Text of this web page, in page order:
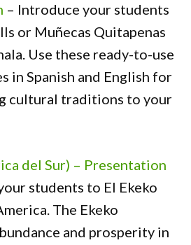
– Introduce your students
or Muñecas Quitapenas
Use these ready-to-use
in Spanish and English for
cultural traditions to your
del Sur) – Presentation
students to El Ekeko
The Ekeko
and prosperity in